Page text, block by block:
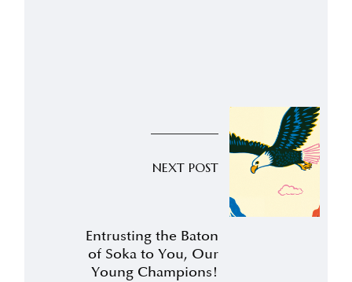
NEXT POST
Entrusting the Baton
of Soka to You, Our
Young Champions!